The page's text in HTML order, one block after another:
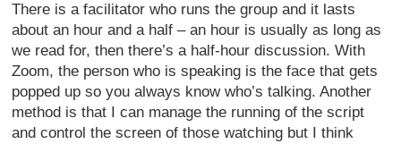
There is a facilitator who runs the group and it lasts
about an hour and a half – an hour is usually as long as
we read for, then there’s a half-hour discussion. With
Zoom, the person who is speaking is the face that gets
popped up so you always know who’s talking. Another
method is that I can manage the running of the script
and control the screen of those watching but I think